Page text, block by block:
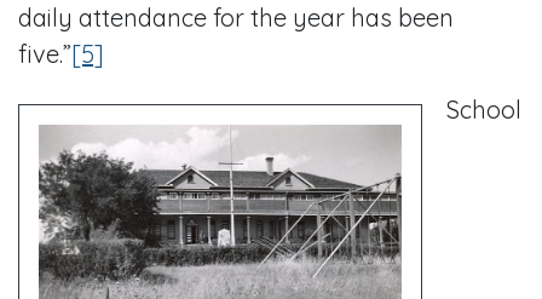
daily attendance for the year has been
five.”[5]
School